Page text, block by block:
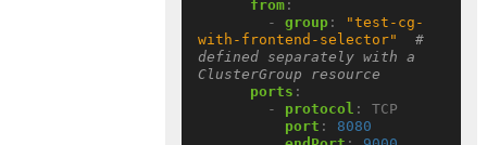
from :
- group :
"test-cg-
with-frontend-selector"
#
defined separately with a
ClusterGroup resource
ports :
- protocol :
TCP
port :
8080